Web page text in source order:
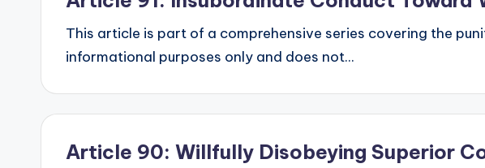
This article is part of a comprehensive series covering the
informational purposes only and does not...
Article 90: Willfully Disobeying Superior